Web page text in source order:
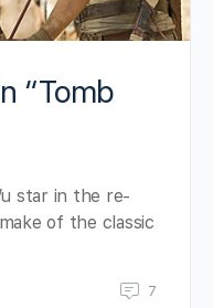
“Tomb
star in the re-
of the classic
7